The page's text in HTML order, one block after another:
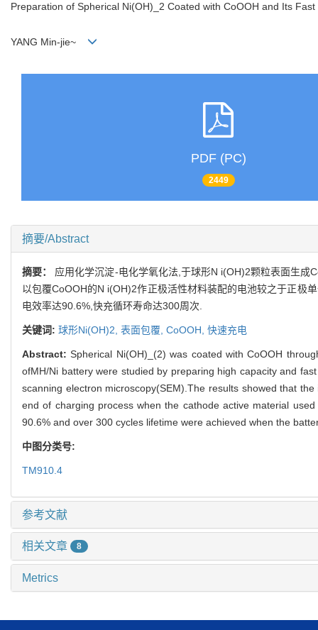
Preparation of Spherical Ni(OH)_2 Coated with CoOOH and Its
YANG Min-jie~
PDF (PC)
2449
摘要/Abstract
摘要： 应用化学沉淀-电化学氧化法,于球形N i(OH)2颗粒表面生
以包覆CoOOH的N i(OH)2作正极活性材料装配的电池较之于正
电效率达90.6%,快充循环寿命达300周次.
关键词: 球形Ni(OH)2, 表面包覆, CoOOH, 快速充电
Abstract:Spherical Ni(OH)_(2) was coated with CoOOH
ofMH/Ni battery were studied by preparing high capacity and
scanning electron microscopy(SEM).The results showed that
end of charging process when the cathode active material
90.6% and over 300 cycles lifetime were achieved when the
中图分类号:
TM910.4
参考文献
相关文章 8
Metrics